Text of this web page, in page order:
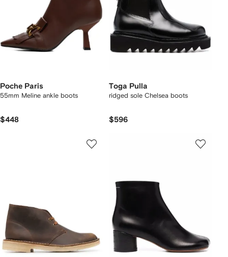
Poche Paris
55mm Meline ankle boots
$448
Toga Pulla
ridged sole Chelsea boots
$596